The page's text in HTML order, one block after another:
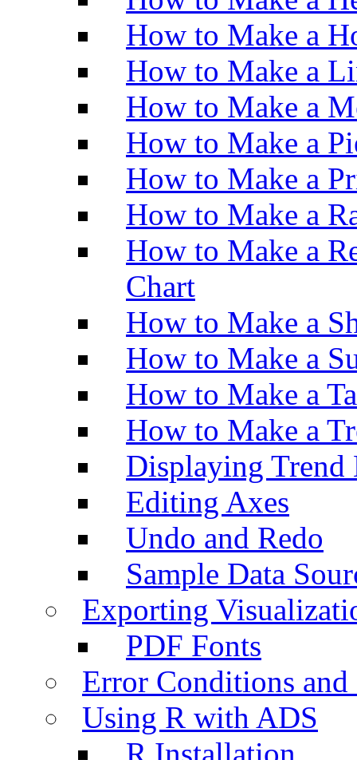
How to Make a
How to Make a
How to Make a
How to Make a
How to Make a
How to Make a
How to Make a
Chart
How to Make a
How to Make a
How to Make a
How to Make a
Displaying Trend
Editing Axes
Undo and Redo
Sample Data
Exporting
PDF Fonts
Error Conditions
Using R with ADS